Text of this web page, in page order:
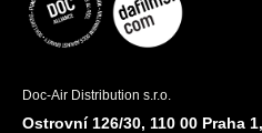
Doc-Air Distribution s.r.o.
Ostrovní 126/30, 110 00 Praha 1,